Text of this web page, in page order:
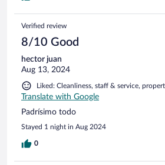
Verified review
8/10 Good
hector juan
Aug 13, 2024
Liked: Cleanliness, staff & service,
Translate with Google
Padrísimo todo
Stayed 1 night in Aug 2024
0